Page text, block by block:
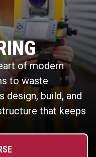
of modern
to waste
design, build, and
that keeps